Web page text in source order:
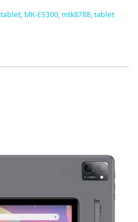
tablet, MK-ES300, mtk8788, tablet